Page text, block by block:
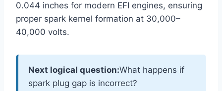
0.044 inches for modern EFI engines, ensuring
proper spark kernel formation at 30,000–
40,000 volts.
Next logical question:What happens if
spark plug gap is incorrect?